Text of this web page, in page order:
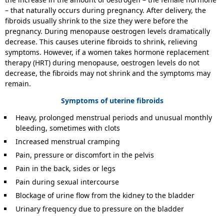
– that naturally occurs during pregnancy. After delivery, the
fibroids usually shrink to the size they were before the
pregnancy. During menopause oestrogen levels dramatically
decrease. This causes uterine fibroids to shrink, relieving
symptoms. However, if a women takes hormone replacement
therapy (HRT) during menopause, oestrogen levels do not
decrease, the fibroids may not shrink and the symptoms may
remain.
Symptoms of uterine fibroids
Heavy, prolonged menstrual periods and unusual monthly
bleeding, sometimes with clots
Increased menstrual cramping
Pain, pressure or discomfort in the pelvis
Pain in the back, sides or legs
Pain during sexual intercourse
Blockage of urine flow from the kidney to the bladder
Urinary frequency due to pressure on the bladder